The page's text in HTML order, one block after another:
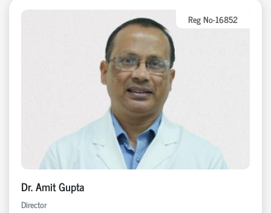
Reg No-16852
Dr. Amit Gupta
Director